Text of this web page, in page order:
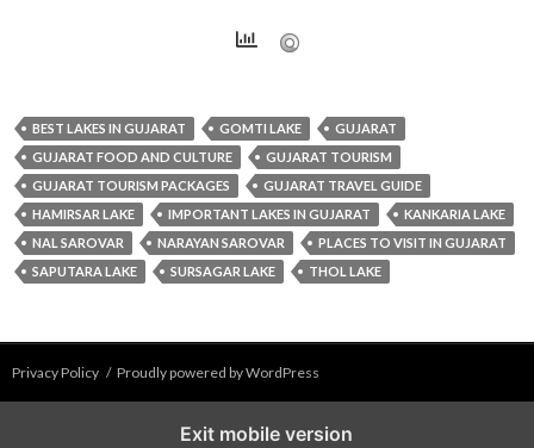
BEST LAKES IN GUJARAT GOMTI LAKE
GUJARAT
GUJARAT FOOD AND CULTURE
GUJARAT TOURISM
GUJARAT TOURISM PACKAGES
GUJARAT TRAVEL GUIDE
HAMIRSAR LAKE
IMPORTANT LAKES IN GUJARAT
KANKARIA LAKE
NAL SAROVAR
NARAYAN SAROVAR
PLACES TO VISIT IN GUJARAT
SAPUTARA LAKE
SURSAGAR LAKE THOL LAKE
Privacy Policy Proudly powered by WordPress
Exit mobile version